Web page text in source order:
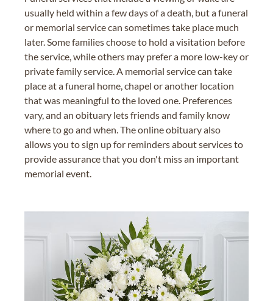
usually held within a few days of a death, but a funeral
or memorial service can sometimes take place much
later. Some families choose to hold a visitation before
the service, while others may prefer a more low-key or
private family service. A memorial service can take
place at a funeral home, chapel or another location
that was meaningful to the loved one. Preferences
vary, and an obituary lets friends and family know
where to go and when. The online obituary also
allows you to sign up for reminders about services to
provide assurance that you don't miss an important
memorial event.